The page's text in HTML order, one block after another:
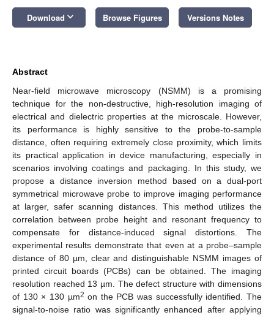
Download keyboard_arrow_down Browse Figures Versions Notes
Abstract
Near-field microwave microscopy (NSMM) is a promising
technique for the non-destructive, high-resolution imaging of
electrical and dielectric properties at the microscale. However,
its performance is highly sensitive to the probe-to-sample
distance, often requiring extremely close proximity, which limits
its practical application in device manufacturing, especially in
scenarios involving coatings and packaging. In this study, we
propose a distance inversion method based on a dual-port
symmetrical microwave probe to improve imaging performance
at larger, safer scanning distances. This method utilizes the
correlation between probe height and resonant frequency to
compensate for distance-induced signal distortions. The
experimental results demonstrate that even at a probe–sample
distance of 80 µm, clear and distinguishable NSMM images of
printed circuit boards (PCBs) can be obtained. The imaging
resolution reached 13 µm. The defect structure with dimensions
of 130 × 130 µm2 on the PCB was successfully identified. The
signal-to-noise ratio was significantly enhanced after applying